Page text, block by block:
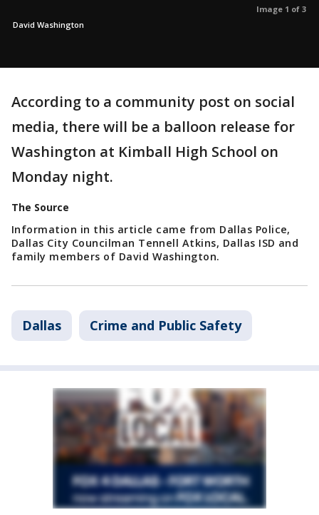
Image 1 of 3
David Washington
According to a community post on social
media, there will be a balloon release for
Washington at Kimball High School on
Monday night.
The Source
Information in this article came from Dallas Police,
Dallas City Councilman Tennell Atkins, Dallas ISD and
family members of David Washington.
Dallas Crime and Public Safety